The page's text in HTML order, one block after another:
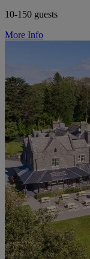
10-150 guests
More Info